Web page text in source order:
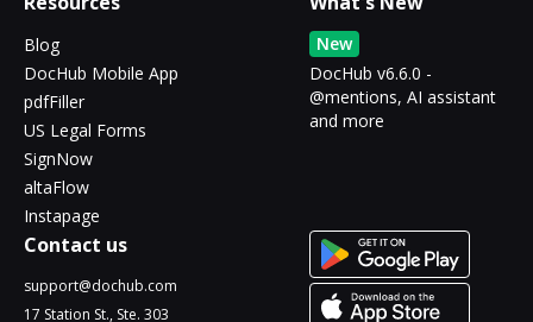
Blog
DocHub Mobile App
pdfFiller
US Legal Forms
SignNow
altaFlow
Instapage
New
DocHub v6.6.0 -
@mentions, AI assistant
and more
Contact us
support@dochub.com
17 Station St., Ste. 303